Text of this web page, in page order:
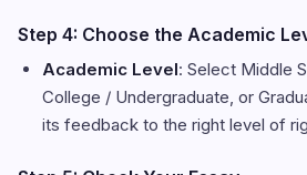
Step 4: Choose the Academic
Academic Level: Select Middle
College / Undergraduate, or
its feedback to the right level of